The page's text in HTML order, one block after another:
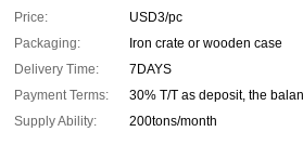
Price:
USD3/pc
Packaging:
Iron crate or wooden case
Delivery Time:
7DAYS
Payment Terms:
30% T/T as deposit, the
Supply Ability:
200tons/month